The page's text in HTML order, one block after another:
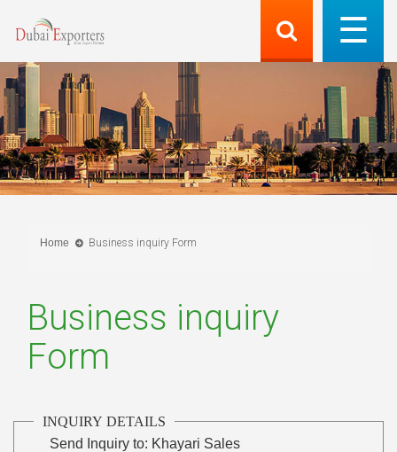
Home Business inquiry Form
Business inquiry
Form
INQUIRY DETAILS
Send Inquiry to: Khayari Sales